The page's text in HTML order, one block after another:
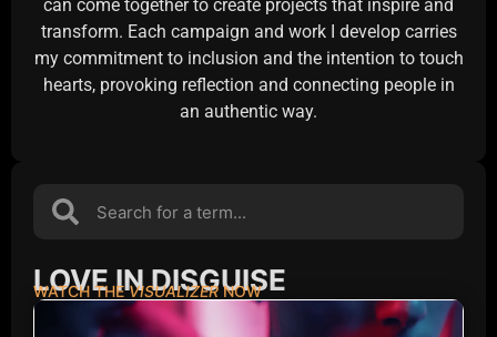
can come together to create projects that inspire and
transform. Each campaign and work I develop carries
my commitment to inclusion and the intention to touch
hearts, provoking reflection and connecting people in
an authentic way.
LOVE IN DISGUISE
WATCH THEVISUALIZERNOW